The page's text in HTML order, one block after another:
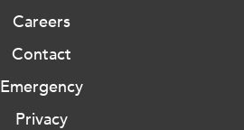
Careers
Contact
Emergency
Privacy